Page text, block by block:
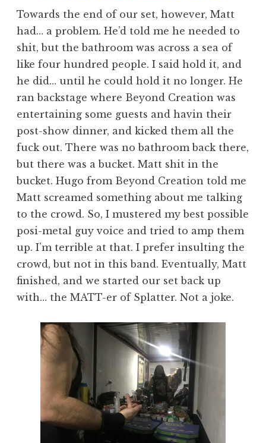
Towards the end of our set, however, Matt
had… a problem. He’d told me he needed to
shit, but the bathroom was across a sea of
like four hundred people. I said hold it, and
he did… until he could hold it no longer. He
ran backstage where Beyond Creation was
entertaining some guests and havin their
post-show dinner, and kicked them all the
fuck out. There was no bathroom back there,
but there was a bucket. Matt shit in the
bucket. Hugo from Beyond Creation told me
Matt screamed something about me talking
to the crowd. So, I mustered my best possible
posi-metal guy voice and tried to amp them
up. I’m terrible at that. I prefer insulting the
crowd, but not in this band. Eventually, Matt
finished, and we started our set back up
with… the MATT-er of Splatter. Not a joke.